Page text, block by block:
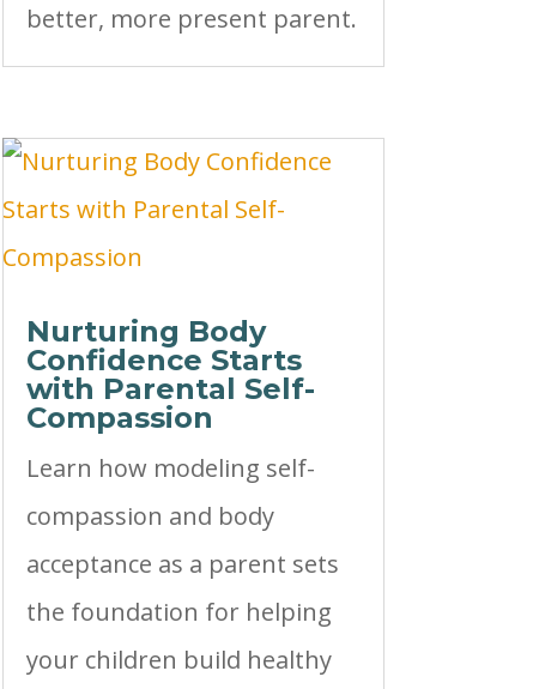
better, more present parent.
Nurturing Body
Confidence Starts
with Parental Self-
Compassion
Learn how modeling self-
compassion and body
acceptance as a parent sets
the foundation for helping
your children build healthy